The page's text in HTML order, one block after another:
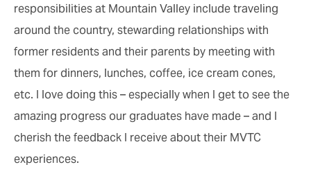
responsibilities at Mountain Valley include traveling
around the country, stewarding relationships with
former residents and their parents by meeting with
them for dinners, lunches, coffee, ice cream cones,
etc. I love doing this – especially when I get to see the
amazing progress our graduates have made – and I
cherish the feedback I receive about their MVTC
experiences.